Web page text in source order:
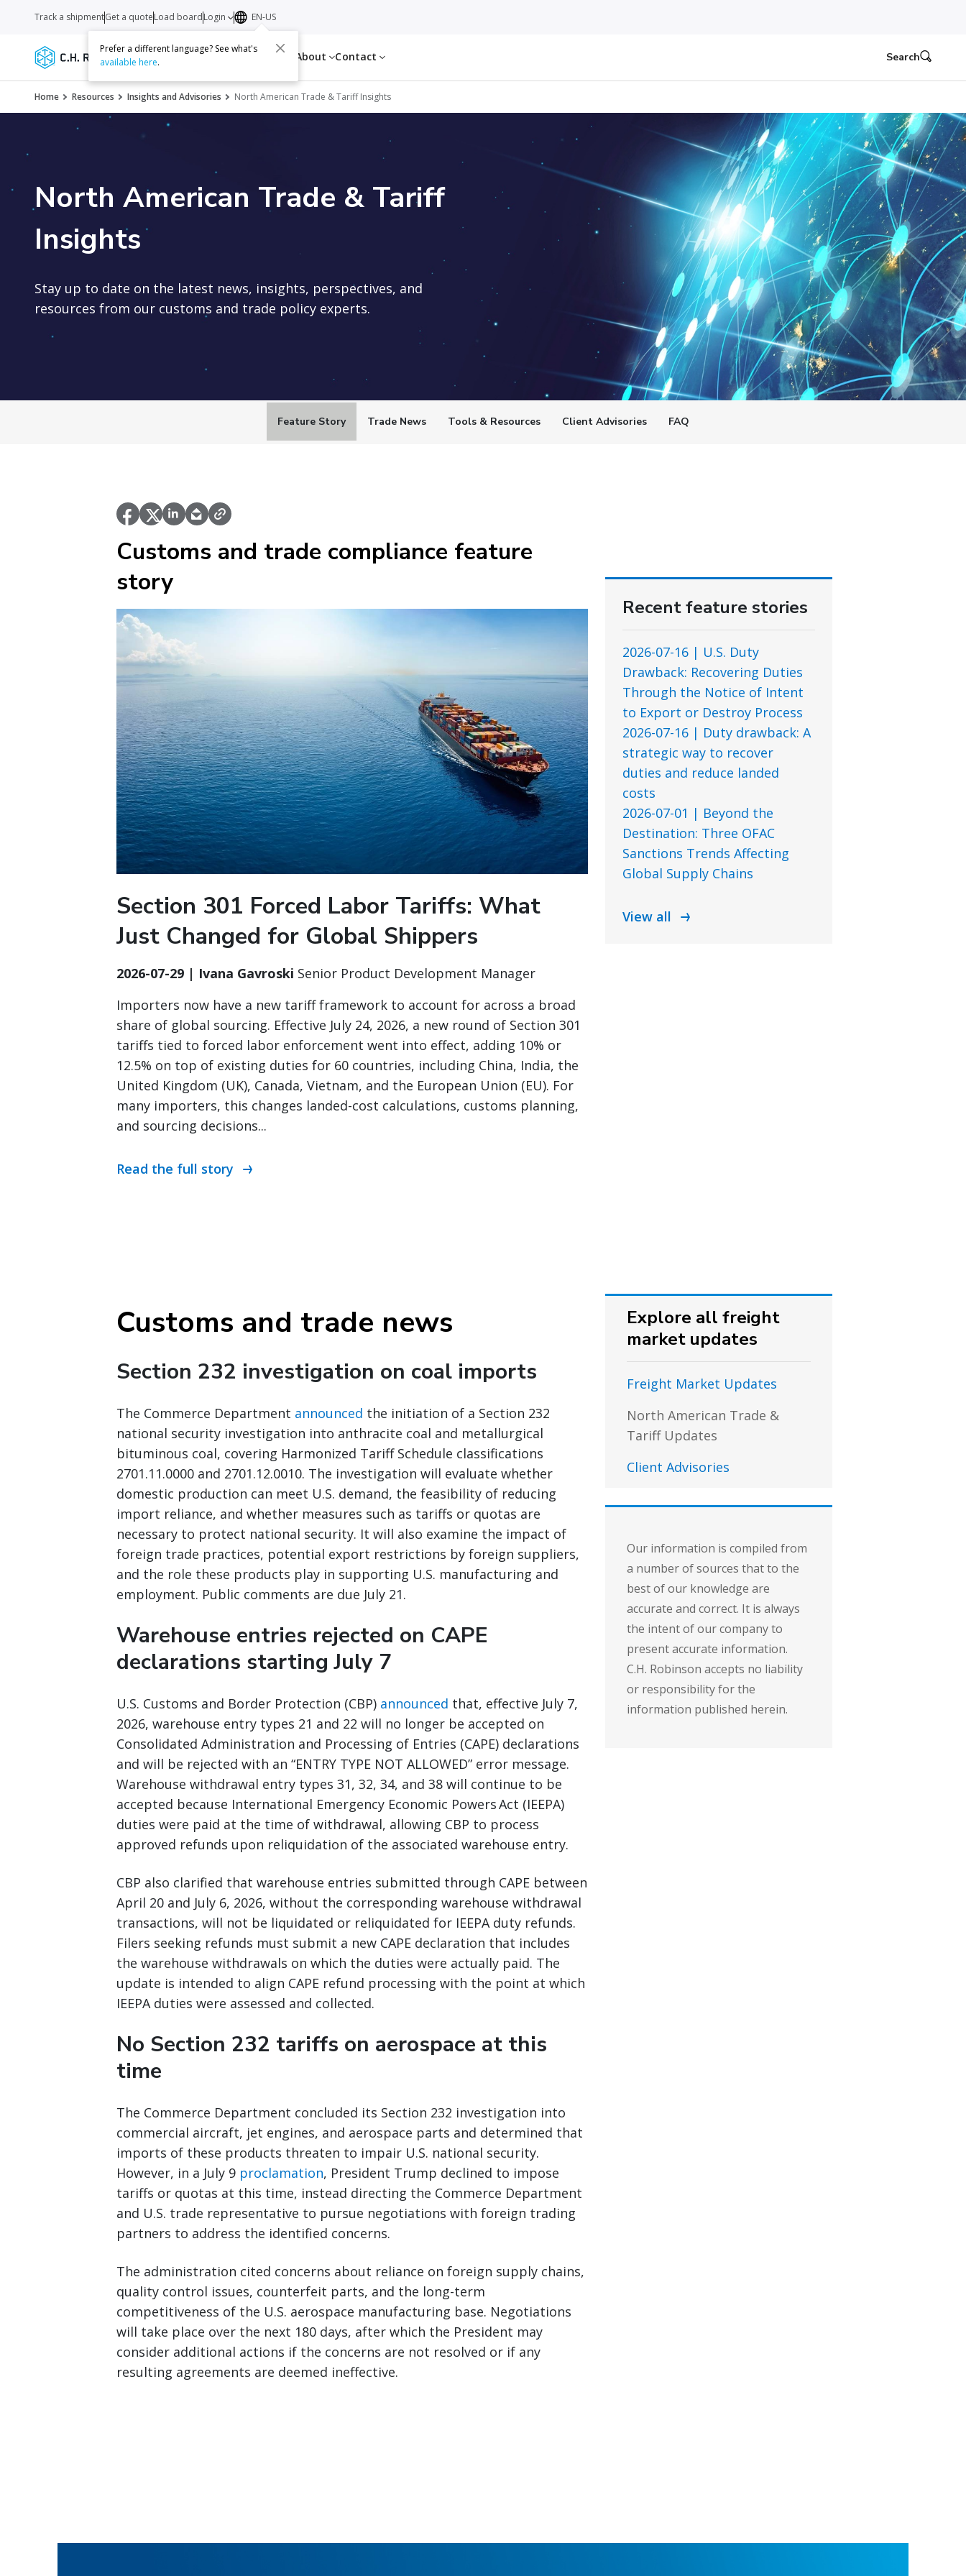
Services Carriers Resources About Contact
Track a shipmentGet a quoteLoad boardLogin EN-US
Prefer a different language? See what's
available here. Search
Home Resources Insights and Advisories North American Trade & Tariff Insights
North American Trade & Tariff
Insights
Stay up to date on the latest news, insights, perspectives, and
resources from our customs and trade policy experts.
Feature Story Trade News Tools & Resources Client Advisories FAQ
Customs and trade compliance feature
story
Section 301 Forced Labor Tariffs: What
Just Changed for Global Shippers
2026-07-29 | Ivana Gavroski Senior Product Development Manager
Importers now have a new tariff framework to account for across a broad
share of global sourcing. Effective July 24, 2026, a new round of Section 301
tariffs tied to forced labor enforcement went into effect, adding 10% or
12.5% on top of existing duties for 60 countries, including China, India, the
United Kingdom (UK), Canada, Vietnam, and the European Union (EU). For
many importers, this changes landed-cost calculations, customs planning,
and sourcing decisions...
Read the full story
Recent feature stories
2026-07-16 | U.S. Duty
Drawback: Recovering Duties
Through the Notice of Intent
to Export or Destroy Process
2026-07-16 | Duty drawback: A
strategic way to recover
duties and reduce landed
costs
2026-07-01 | Beyond the
Destination: Three OFAC
Sanctions Trends Affecting
Global Supply Chains
View all
Customs and trade news
Section 232 investigation on coal imports
The Commerce Department announced the initiation of a Section 232
national security investigation into anthracite coal and metallurgical
bituminous coal, covering Harmonized Tariff Schedule classifications
2701.11.0000 and 2701.12.0010. The investigation will evaluate whether
domestic production can meet U.S. demand, the feasibility of reducing
import reliance, and whether measures such as tariffs or quotas are
necessary to protect national security. It will also examine the impact of
foreign trade practices, potential export restrictions by foreign suppliers,
and the role these products play in supporting U.S. manufacturing and
employment. Public comments are due July 21.
Warehouse entries rejected on CAPE
declarations starting July 7
U.S. Customs and Border Protection (CBP) announced that, effective July 7,
2026, warehouse entry types 21 and 22 will no longer be accepted on
Consolidated Administration and Processing of Entries (CAPE) declarations
and will be rejected with an “ENTRY TYPE NOT ALLOWED” error message.
Warehouse withdrawal entry types 31, 32, 34, and 38 will continue to be
accepted because International Emergency Economic Powers Act (IEEPA)
duties were paid at the time of withdrawal, allowing CBP to process
approved refunds upon reliquidation of the associated warehouse entry.
CBP also clarified that warehouse entries submitted through CAPE between
April 20 and July 6, 2026, without the corresponding warehouse withdrawal
transactions, will not be liquidated or reliquidated for IEEPA duty refunds.
Filers seeking refunds must submit a new CAPE declaration that includes
the warehouse withdrawals on which the duties were actually paid. The
update is intended to align CAPE refund processing with the point at which
IEEPA duties were assessed and collected.
No Section 232 tariffs on aerospace at this
time
The Commerce Department concluded its Section 232 investigation into
commercial aircraft, jet engines, and aerospace parts and determined that
imports of these products threaten to impair U.S. national security.
However, in a July 9 proclamation, President Trump declined to impose
tariffs or quotas at this time, instead directing the Commerce Department
and U.S. trade representative to pursue negotiations with foreign trading
partners to address the identified concerns.
The administration cited concerns about reliance on foreign supply chains,
quality control issues, counterfeit parts, and the long-term
competitiveness of the U.S. aerospace manufacturing base. Negotiations
will take place over the next 180 days, after which the President may
consider additional actions if the concerns are not resolved or if any
resulting agreements are deemed ineffective.
Explore all freight
market updates
Freight Market Updates
North American Trade &
Tariff Updates
Client Advisories
Our information is compiled from
a number of sources that to the
best of our knowledge are
accurate and correct. It is always
the intent of our company to
present accurate information.
C.H. Robinson accepts no liability
or responsibility for the
information published herein.